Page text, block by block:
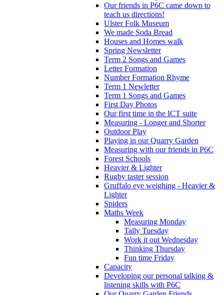
Our friends in P6C came down to
teach us directions!
Ulster Folk Museum
We made Soda Bread
Houses and Homes walk
Spring Newsletter
Term 2 Songs and Games
Letter Formation
Number Formation Rhyme
Term 1 Newletter
Term 1 Songs and Games
First Day Photos
Our first time in the ICT suite
Measuring - Longer and Shorter
Outdoor Play
Playing in our Quarry Garden
Measuring with our friends in P6C
Forest Schools
Heavier & Lighter
Rugby taster session
Gruffalo eye weighing - Heavier &
Lighter
Spiders
Maths Week
Measuring Monday
Tally Tuesday
Work it out Wednesday
Thinking Thursday
Fun time Friday
Capacity
Developing our personal talking &
listening skills with P6C